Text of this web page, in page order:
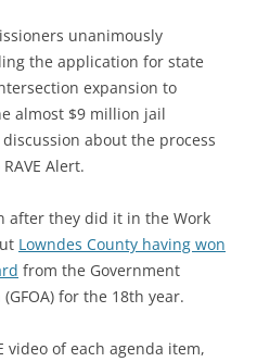
unanimously
the application for state
expansion to
almost $9 million jail
about the process
Alert.
after they did it in the Work
Lowndes County having won
from the Government
for the 18th year.
video of each agenda item,